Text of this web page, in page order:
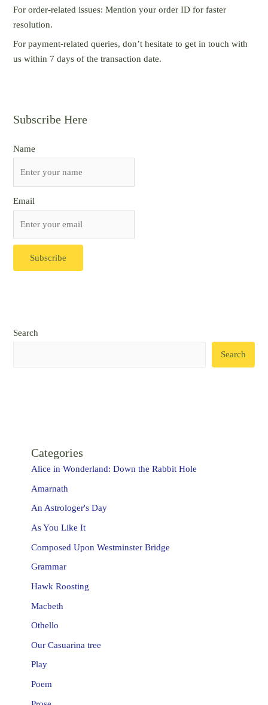
Subscribe Here
Name
Email
Search
Search
Categories
Alice in Wonderland: Down the Rabbit Hole
Amarnath
An Astrologer's Day
As You Like It
Composed Upon Westminster Bridge
Grammar
Hawk Roosting
Macbeth
Othello
Our Casuarina tree
Play
Poem
For order-related issues: Mention your order ID for faster
resolution.
For payment-related queries, don’t hesitate to get in touch with
us within 7 days of the transaction date.